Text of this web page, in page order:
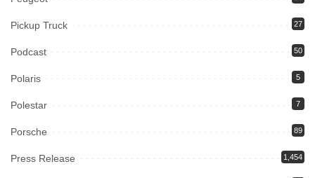
Pickup Truck 27
Podcast 50
Polaris 5
Polestar 7
Porsche 89
Press Release 1,454